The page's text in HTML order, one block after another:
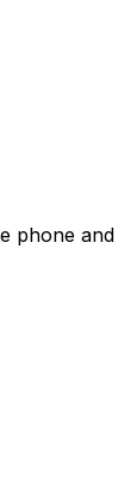
phone and